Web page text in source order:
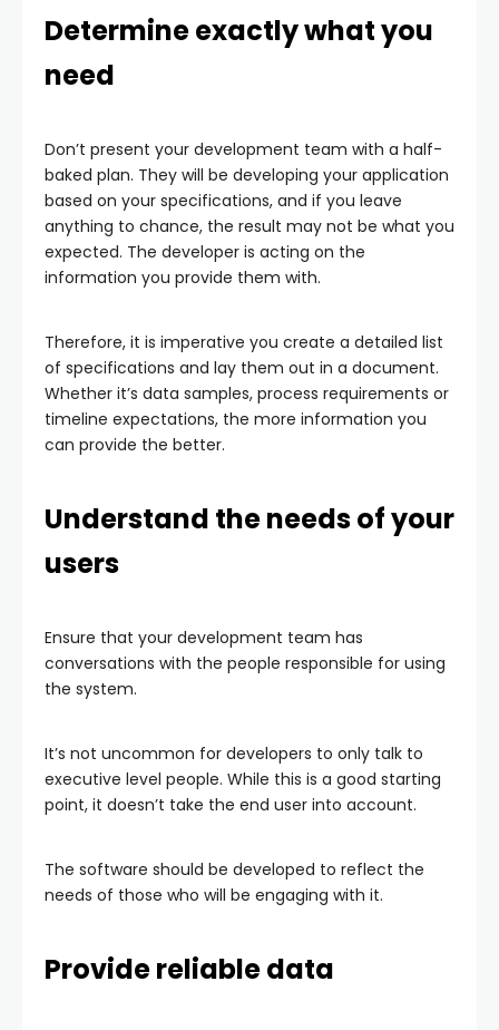
Determine exactly what you
need
Don’t present your development team with a half-
baked plan. They will be developing your application
based on your specifications, and if you leave
anything to chance, the result may not be what you
expected. The developer is acting on the
information you provide them with.
Therefore, it is imperative you create a detailed list
of specifications and lay them out in a document.
Whether it’s data samples, process requirements or
timeline expectations, the more information you
can provide the better.
Understand the needs of your
users
Ensure that your development team has
conversations with the people responsible for using
the system.
It’s not uncommon for developers to only talk to
executive level people. While this is a good starting
point, it doesn’t take the end user into account.
The software should be developed to reflect the
needs of those who will be engaging with it.
Provide reliable data